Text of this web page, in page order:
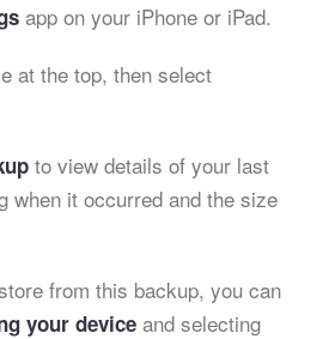
app on your iPhone or iPad.
at the top, then select
to view details of your last
when it occurred and the size
from this backup, you can
your device and selecting